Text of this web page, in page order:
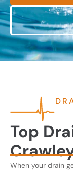
Top
When your drain